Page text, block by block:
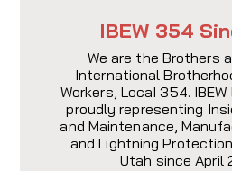
IBEW 354
We are the Brothers
International
Workers, LocaI 354.
proudly representing
and Maintenance,
and Lightning
Utah since April